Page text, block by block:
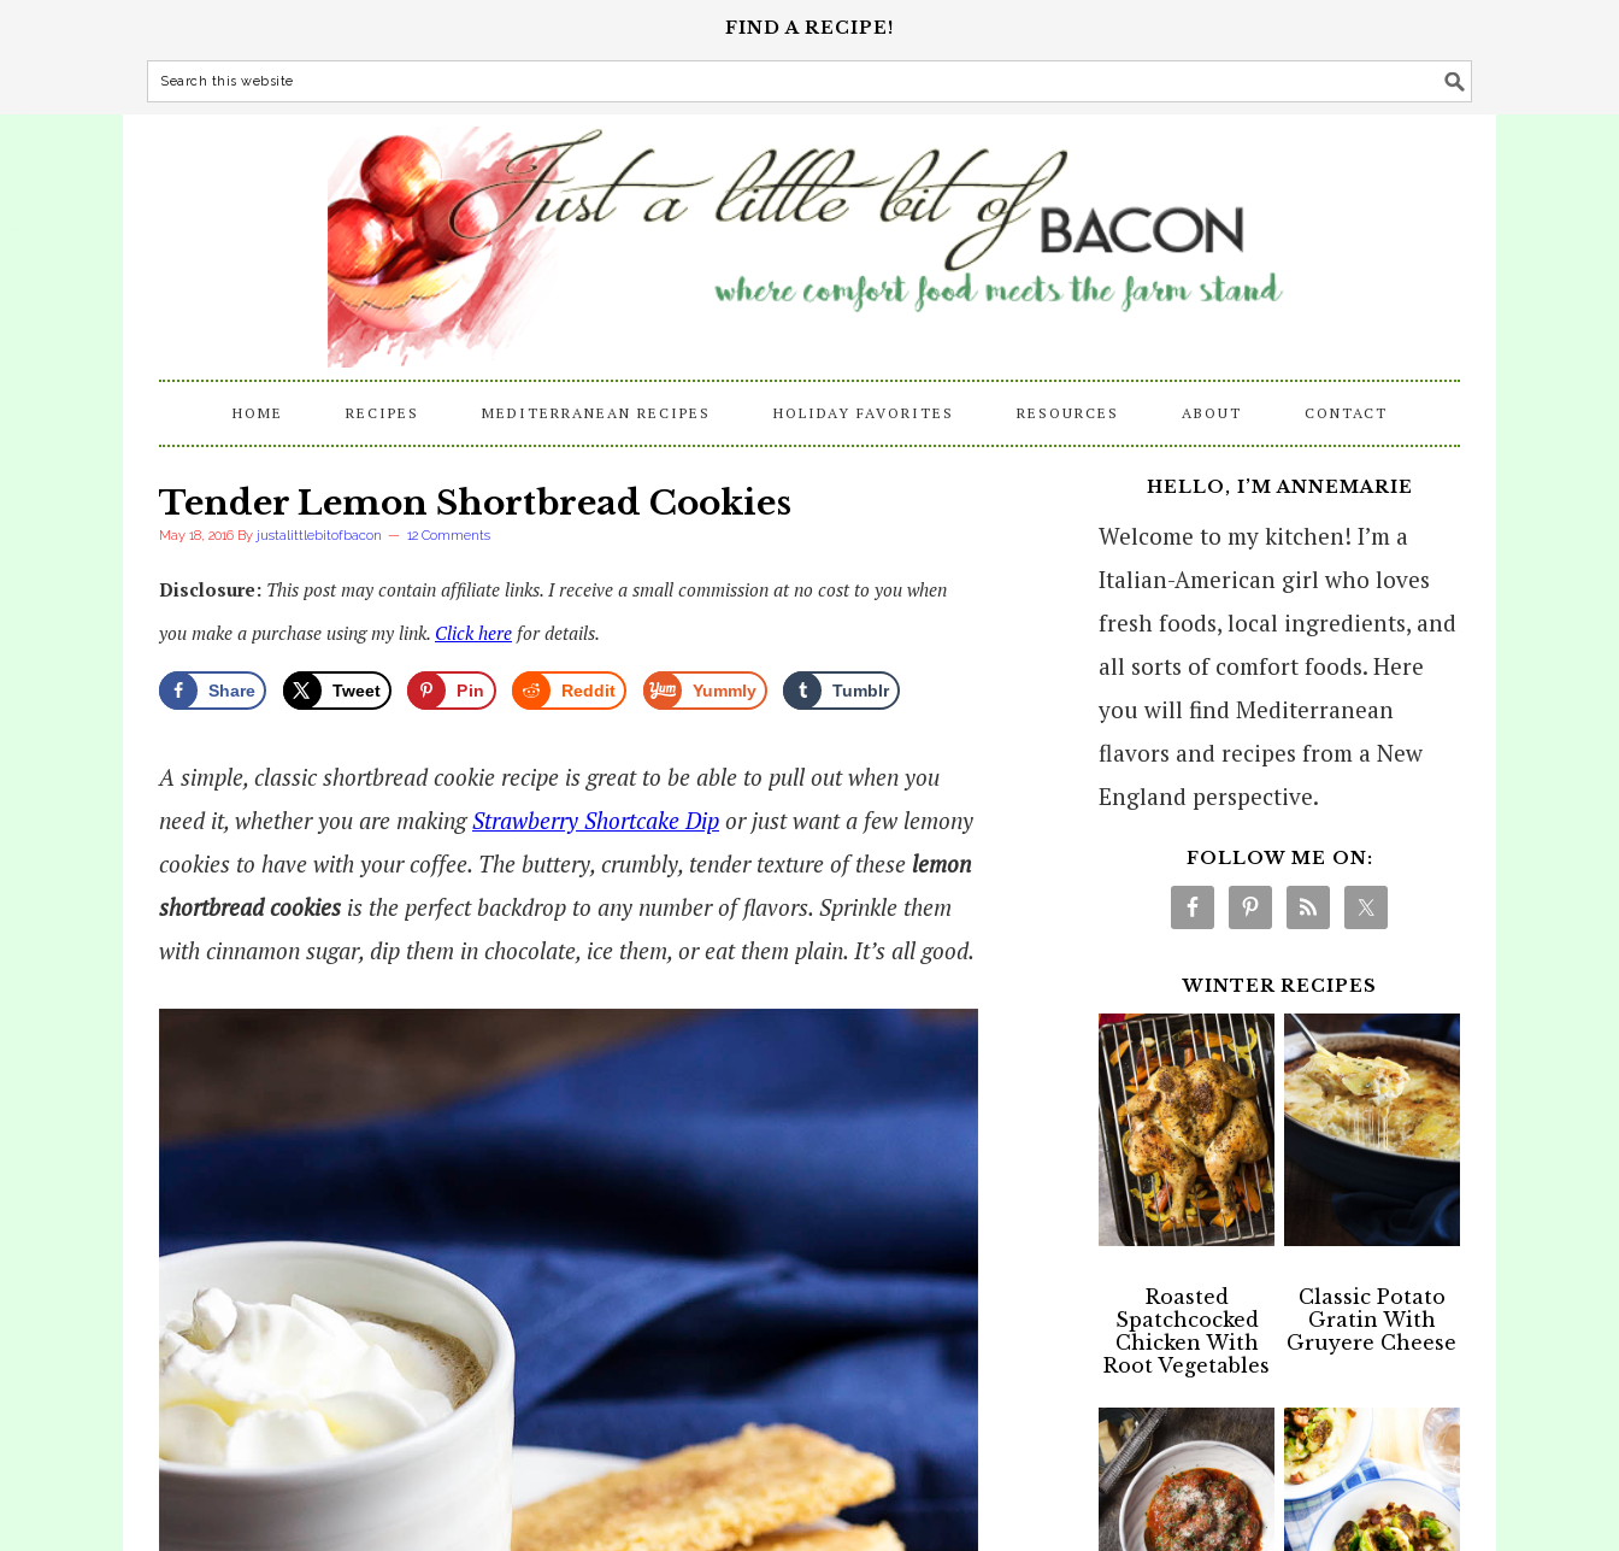
FIND A RECIPE!
HOME RECIPES MEDITERRANEAN RECIPES HOLIDAY FAVORITES RESOURCES ABOUT CONTACT
Tender Lemon Shortbread Cookies
May 18, 2016 By justalittlebitofbacon 12 Comments
Disclosure: This post may contain affiliate links. I receive a small commission at no cost to you when
you make a purchase using my link. Click here for details.
Share Tweet Pin Reddit Yummly Tumblr
A simple, classic shortbread cookie recipe is great to be able to pull out when you
need it, whether you are makingStrawberry Shortcake Dip or just want a few lemony
cookies to have with your coffee. The buttery, crumbly, tender texture of these lemon
shortbread cookies is the perfect backdrop to any number of flavors. Sprinkle them
with cinnamon sugar, dip them in chocolate, ice them, or eat them plain. It’s all good.
HELLO, I’M ANNEMARIE
Welcome to my kitchen! I’m a
Italian-American girl who loves
fresh foods, local ingredients, and
all sorts of comfort foods. Here
you will find Mediterranean
flavors and recipes from a New
England perspective.
FOLLOW ME ON:
WINTER RECIPES
Roasted
Spatchcocked
Chicken With
Root Vegetables
Classic Potato
Gratin With
Gruyere Cheese